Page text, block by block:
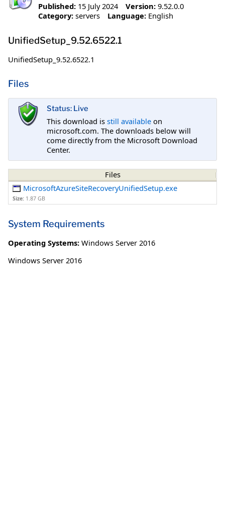
Published: 15 July 2024 Version: 9.52.0.0
Category: servers Language: English
UnifiedSetup_9.52.6522.1
UnifiedSetup_9.52.6522.1
Files
Status: Live
This download is still available on
microsoft.com. The downloads below will
come directly from the Microsoft Download
Center.
Files
MicrosoftAzureSiteRecoveryUnifiedSetup.exe
Size: 1.87 GB
System Requirements
Operating Systems: Windows Server 2016
Windows Server 2016